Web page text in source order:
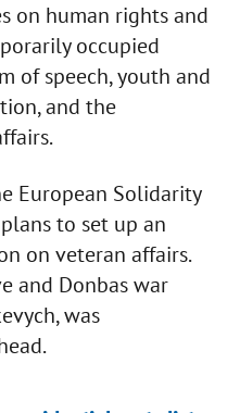
on human rights and
occupied
of speech, youth and
and the
European Solidarity
to set up an
on veteran affairs.
and Donbas war
was